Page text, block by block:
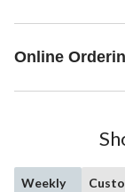
Online
Weekly